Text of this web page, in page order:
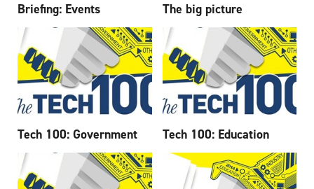
Briefing: Events The big picture
Tech 100: Government Tech 100: Education